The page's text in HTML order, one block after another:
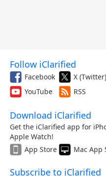
Follow iClarified
Facebook X (Twitter)
YouTube
RSS
Download iClarified
Get the iClarified app for
Apple Watch!
App Store
Mac App
Subscribe to iClarified